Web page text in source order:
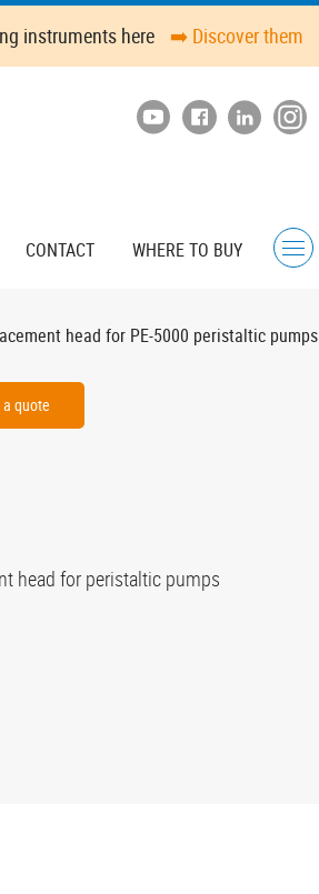
instruments here ➡️ Discover them
CONTACT
WHERE TO BUY
Menu
head for PE-5000 peristaltic pumps
a quote
head for peristaltic pumps